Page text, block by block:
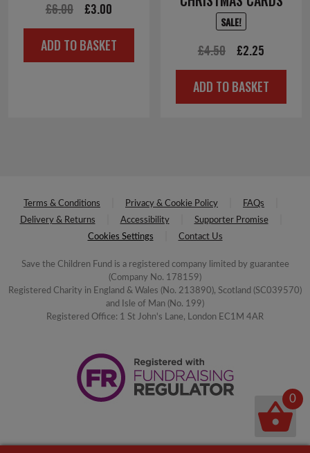
£6.00
Original
price
was:
£3.00
price
is:
ADD TO BASKET
SALE!
£4.50
Original
price
was:
£2.25
price
is:
ADD TO BASKET
Terms & Conditions Privacy & Cookie Policy
FAQs
Delivery & Returns
Accessibility
Supporter Promise
Cookies Settings
Contact Us
Save the Children Fund is a registered company limited by guarantee
(Company No. 178159)
Registered Charity in England & Wales (No. 213890), Scotland (SC039570)
and Isle of Man (No. 199)
Registered Office: 1 St John's Lane, London EC1M 4AR
0